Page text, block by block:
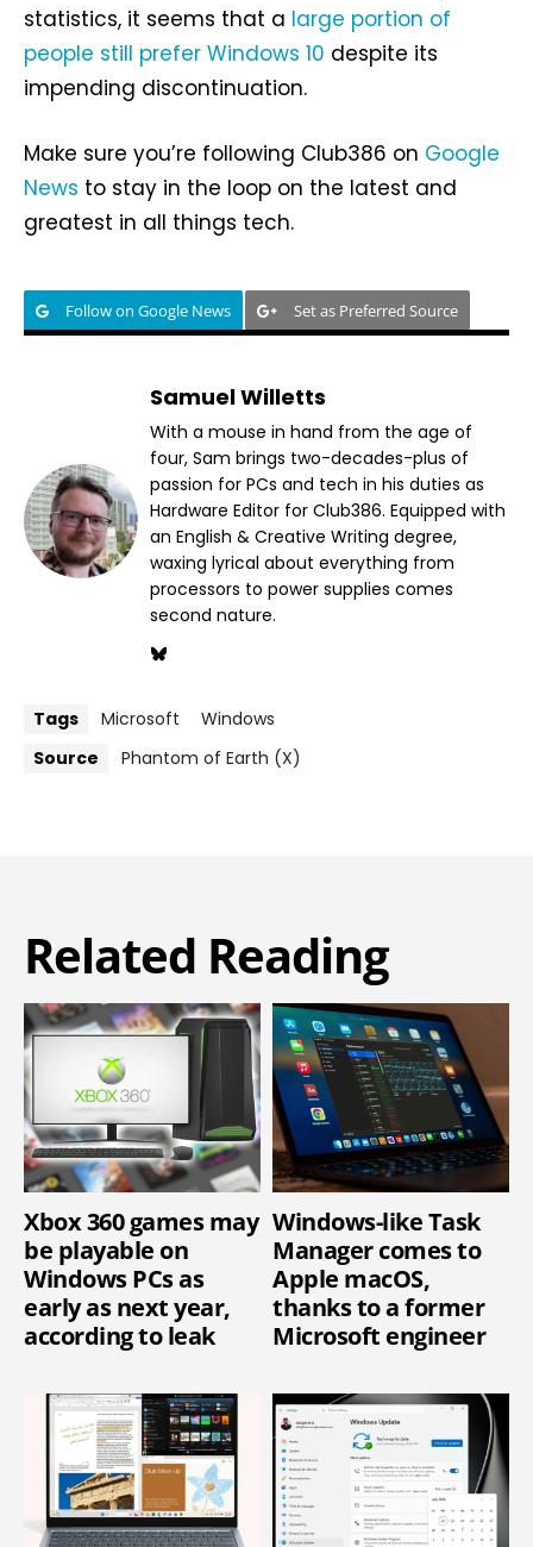
statistics, it seems that a large portion of
people still prefer Windows 10 despite its
impending discontinuation.
Make sure you’re following Club386 on Google
News to stay in the loop on the latest and
greatest in all things tech.
Follow on Google News Set as Preferred Source
Samuel Willetts
With a mouse in hand from the age of
four, Sam brings two-decades-plus of
passion for PCs and tech in his duties as
Hardware Editor for Club386. Equipped with
an English & Creative Writing degree,
waxing lyrical about everything from
processors to power supplies comes
second nature.
Tags Microsoft
Windows
Source
Phantom of Earth (X)
Related Reading
Xbox 360 games may
be playable on
Windows PCs as
early as next year,
according to leak
Windows-like Task
Manager comes to
Apple macOS,
thanks to a former
Microsoft engineer